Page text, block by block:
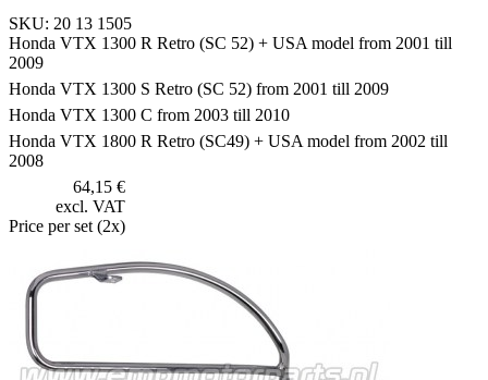
SKU: 20 13 1505
Honda VTX 1300 R Retro (SC 52) + USA model from 2001 till
2009
Honda VTX 1300 S Retro (SC 52) from 2001 till 2009
Honda VTX 1300 C from 2003 till 2010
Honda VTX 1800 R Retro (SC49) + USA model from 2002 till
2008
64,15 €
excl. VAT
Price per set (2x)